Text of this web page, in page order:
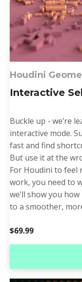
Houdini
Interactive
Buckle up - we’re
interactive mode.
fast and find
But use it at the
For Houdini to feel
work, you need to
we’ll show you
to a smoother,
$69.99